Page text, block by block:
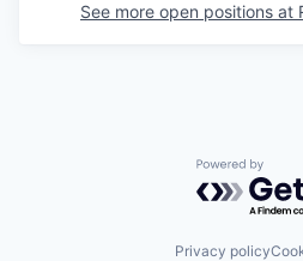
See more open positions at
Powered
Privacy policy